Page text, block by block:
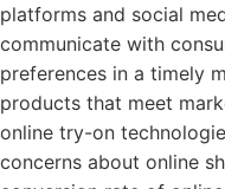
platforms and social
communicate with
preferences in a timely
products that meet
online try-on
concerns about online